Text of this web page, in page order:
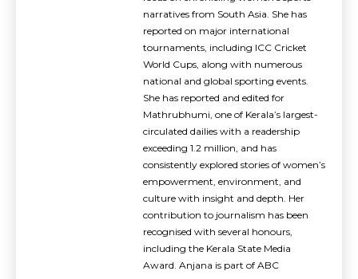
narratives from South Asia. She has
reported on major international
tournaments, including ICC Cricket
World Cups, along with numerous
national and global sporting events.
She has reported and edited for
Mathrubhumi, one of Kerala’s largest-
circulated dailies with a readership
exceeding 1.2 million, and has
consistently explored stories of women’s
empowerment, environment, and
culture with insight and depth. Her
contribution to journalism has been
recognised with several honours,
including the Kerala State Media
Award. Anjana is part of ABC